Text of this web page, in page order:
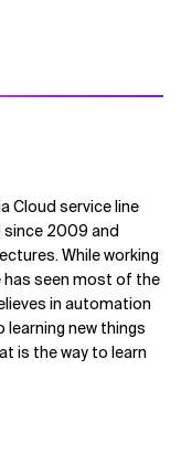
Cloud service line
since 2009 and
While working
seen most of the
in automation
new things
is the way to learn